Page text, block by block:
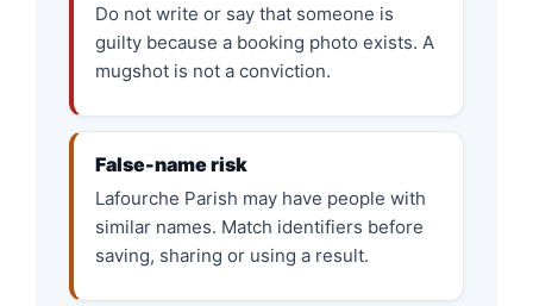
Do not write or say that someone is
guilty because a booking photo exists. A
mugshot is not a conviction.
False-name risk
Lafourche Parish may have people with
similar names. Match identifiers before
saving, sharing or using a result.